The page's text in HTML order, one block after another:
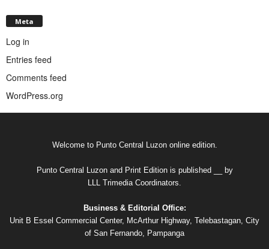
Meta
Log in
Entries feed
Comments feed
WordPress.org
Welcome to Punto Central Luzon online edition.
Punto Central Luzon and Print Edition is published __ by
LLL Trimedia Coordinators.
Business & Editorial Office:
Unit B Essel Commercial Center, McArthur Highway, Telebastagan, City
of San Fernando, Pampanga